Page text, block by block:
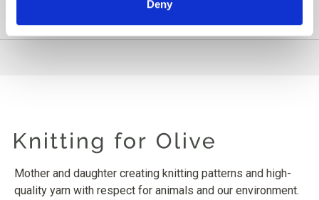
Deny
Mother and daughter creating knitting patterns and high-
quality yarn with respect for animals and our environment.